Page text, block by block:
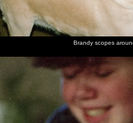
Brandy scopes